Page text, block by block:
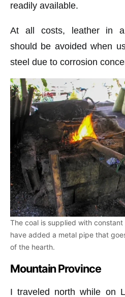
readily available.
At all costs, leather in a
should be avoided when
steel due to corrosion
The coal is supplied with
have added a metal pipe that
of the hearth.
Mountain Province
I traveled north while on